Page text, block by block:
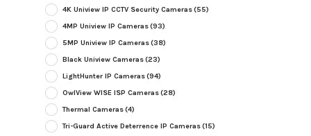
4K Uniview IP CCTV Security Cameras(55)
4MP Uniview IP Cameras(93)
5MP Uniview IP Cameras(38)
Black Uniview Cameras(23)
LightHunter IP Cameras(94)
OwlView WISE ISP Cameras(28)
Thermal Cameras(4)
Tri-Guard Active Deterrence IP Cameras(15)